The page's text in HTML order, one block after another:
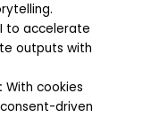
to accelerate
outputs with
With cookies
driven